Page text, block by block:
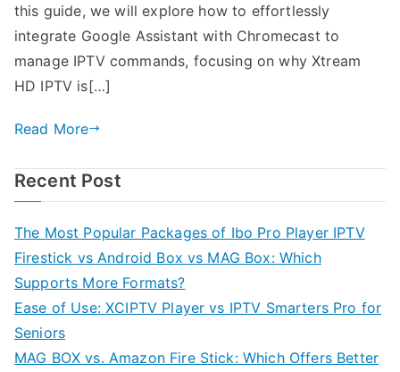
this guide, we will explore how to effortlessly
integrate Google Assistant with Chromecast to
manage IPTV commands, focusing on why Xtream
HD IPTV is[…]
Read More
Recent Post
The Most Popular Packages of Ibo Pro Player IPTV
Firestick vs Android Box vs MAG Box: Which
Supports More Formats?
Ease of Use: XCIPTV Player vs IPTV Smarters Pro for
Seniors
MAG BOX vs. Amazon Fire Stick: Which Offers Better